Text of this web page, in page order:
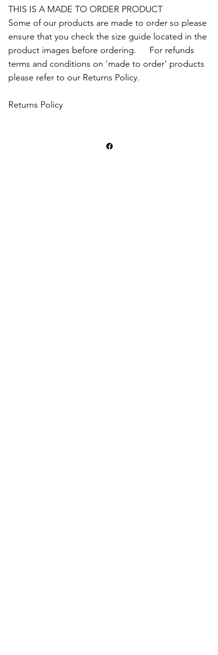
THIS IS A MADE TO ORDER PRODUCT
Some of our products are made to order so please
ensure that you check the size guide located in the
product images before ordering. For refunds
terms and conditions on 'made to order' products
please refer to our Returns Policy.
Returns Policy